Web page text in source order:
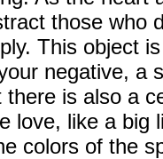
those who
This object
negative, a
there is also a
love, like a big
colors of the